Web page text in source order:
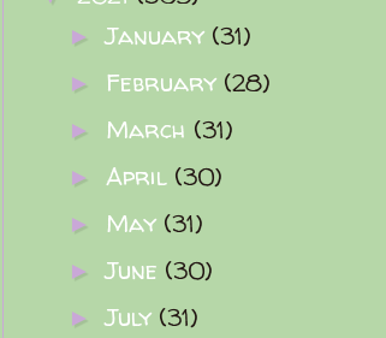
►January (31)
► February (28)
► March (31)
► April (30)
► May (31)
►June (30)
►July (31)